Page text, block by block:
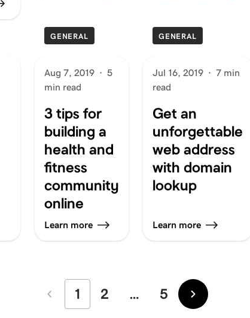
GENERAL
Aug 7, 2019 · 5
min read
3 tips for
building a
health and
fitness
community
online
Learn more
GENERAL
Jul 16, 2019 · 7 min
read
Get an
unforgettable
web address
with domain
lookup
Learn more
Newer
1 2 … 5 Older